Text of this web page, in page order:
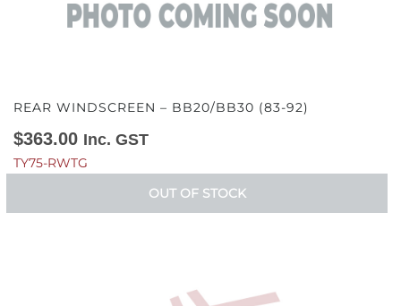
REAR WINDSCREEN – BB20/BB30 (83-92)
$363.00 Inc. GST
TY75-RWTG
OUT OF STOCK